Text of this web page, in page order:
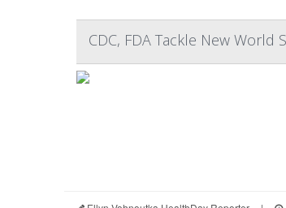
CDC, FDA Tackle New